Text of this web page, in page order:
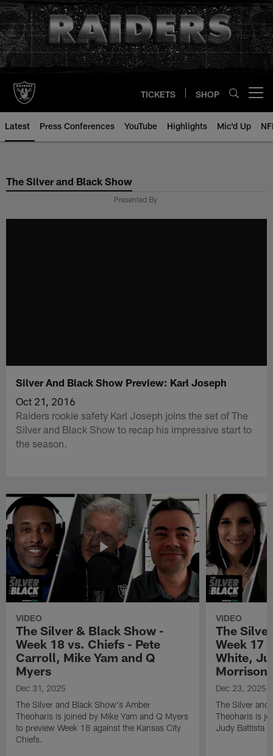
Skip
to
main
content
TICKETS SHOP
Latest Press Conferences YouTube Highlights Mic'd Up
The Silver and Black Show
Presented By
Silver And Black Show Preview: Karl Joseph
Oct 21, 2016
Raiders rookie safety Karl Joseph joins the set of The
Silver and Black Show to recap his impressive start to
the season.
VIDEO
The Silver & Black Show -
Week 18 vs. Chiefs - Pete
Carroll, Mike Yam and Q
Myers
Dec 31, 2025
The Silver and Black Show's Amber
Theoharis is joined by Mike Yam and Q Myers
to preview Week 18 against the Kansas City
Chiefs.
VIDEO
The
Week 17
White,
Morrison
Dec 23, 2025
The Silver
Theoharis is
Judy Battista